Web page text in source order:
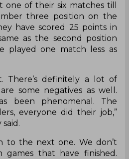
one of their six matches till
three position on the
have scored 25 points in
as the second position
played one match less as
There’s definitely a lot of
some negatives as well.
been phenomenal. The
everyone did their job,”
to the next one. We don’t
that have finished.